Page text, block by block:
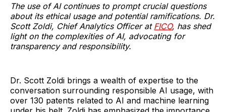
The use of AI continues to prompt crucial questions
about its ethical usage and potential ramifications. Dr.
Scott Zoldi, Chief Analytics Officer at FICO, has shed
light on the complexities of AI, advocating for
transparency and responsibility.
Dr. Scott Zoldi brings a wealth of expertise to the
conversation surrounding responsible AI usage, with
over 130 patents related to AI and machine learning